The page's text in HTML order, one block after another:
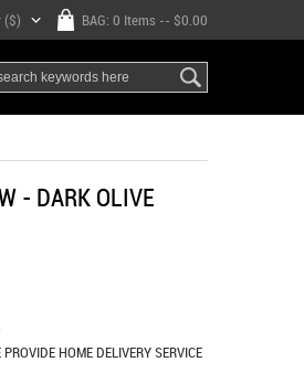
BAG: 0 Items -- $0.00
($)
- DARK OLIVE
HOME DELIVERY SERVICE